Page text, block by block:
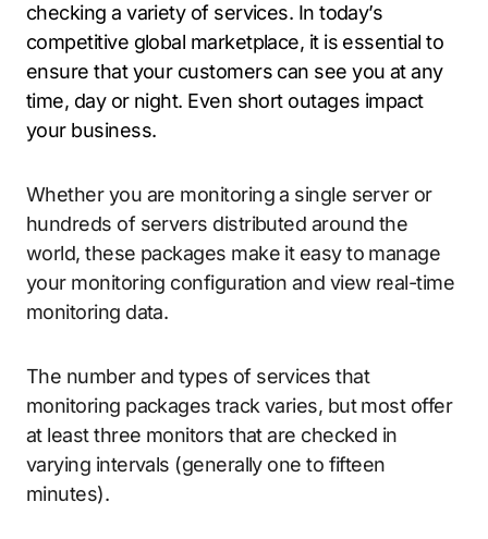
checking a variety of services. In today’s
competitive global marketplace, it is essential to
ensure that your customers can see you at any
time, day or night. Even short outages impact
your business.
Whether you are monitoring a single server or
hundreds of servers distributed around the
world, these packages make it easy to manage
your monitoring configuration and view real-time
monitoring data.
The number and types of services that
monitoring packages track varies, but most offer
at least three monitors that are checked in
varying intervals (generally one to fifteen
minutes).